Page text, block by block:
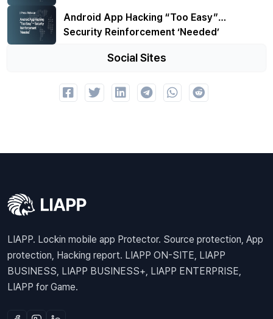
Android App Hacking “Too Easy”…
Security Reinforcement ‘Needed’
Social Sites
LIAPP. Lockin mobile app Protector. Source protection, App
protection, Hacking report. LIAPP ON-SITE, LIAPP
BUSINESS, LIAPP BUSINESS+, LIAPP ENTERPRISE,
LIAPP for Game.